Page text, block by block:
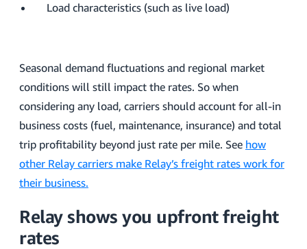
Load characteristics (such as live load)
Seasonal demand fluctuations and regional market
conditions will still impact the rates. So when
considering any load, carriers should account for all-in
business costs (fuel, maintenance, insurance) and total
trip profitability beyond just rate per mile. See how
other Relay carriers make Relay’s freight rates work for
their business.
Relay shows you upfront freight
rates